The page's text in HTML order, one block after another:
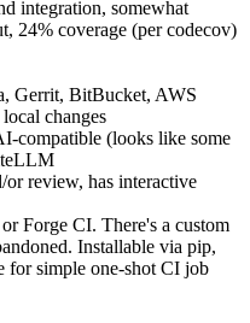
integration, somewhat
24% coverage (per codecov)
Gerrit, BitBucket, AWS
changes
compatible (looks like some
review, has interactive
Forge CI. There's a custom
Installable via pip,
for simple one-shot CI job